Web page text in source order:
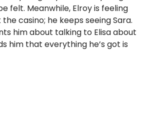
felt. Meanwhile, Elroy is feeling
casino; he keeps seeing Sara.
him about talking to Elisa about
him that everything he’s got is